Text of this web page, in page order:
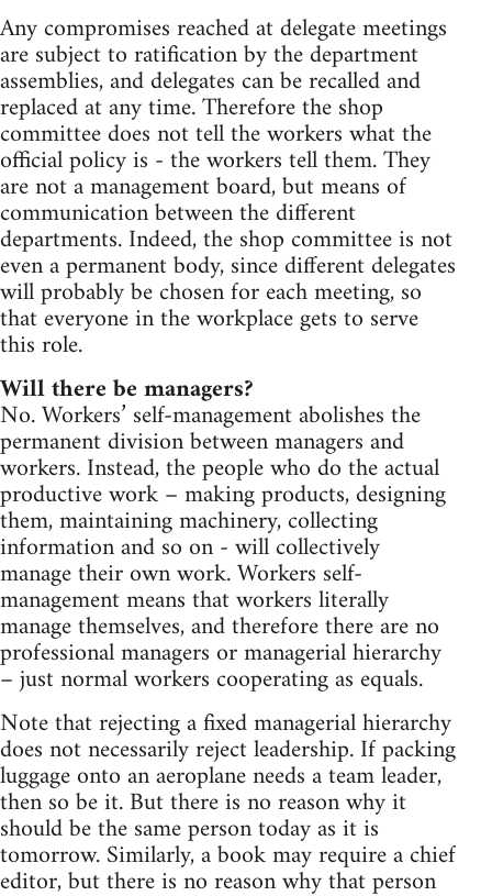
Any compromises reached at delegate meetings
are subject to ratification by the department
assemblies, and delegates can be recalled and
replaced at any time. Therefore the shop
committee does not tell the workers what the
official policy is - the workers tell them. They
are not a management board, but means of
communication between the different
departments. Indeed, the shop committee is not
even a permanent body, since different delegates
will probably be chosen for each meeting, so
that everyone in the workplace gets to serve
this role.
Will there be managers?
No. Workers’ self-management abolishes the
permanent division between managers and
workers. Instead, the people who do the actual
productive work – making products, designing
them, maintaining machinery, collecting
information and so on - will collectively
manage their own work. Workers self-
management means that workers literally
manage themselves, and therefore there are no
professional managers or managerial hierarchy
– just normal workers cooperating as equals.
Note that rejecting a fixed managerial hierarchy
does not necessarily reject leadership. If packing
luggage onto an aeroplane needs a team leader,
then so be it. But there is no reason why it
should be the same person today as it is
tomorrow. Similarly, a book may require a chief
editor, but there is no reason why that person